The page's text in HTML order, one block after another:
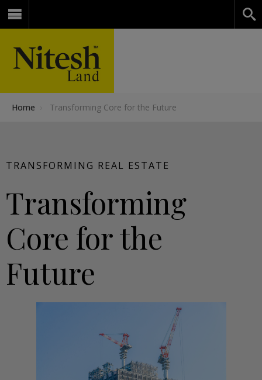
Home Transforming Core for the Future
TRANSFORMING REAL ESTATE
Transforming
Core for the
Future